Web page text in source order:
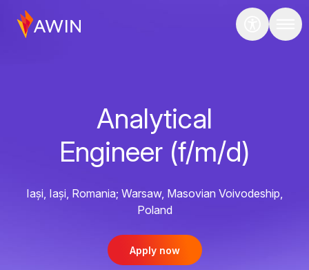
Analytical
Engineer (f/m/d)
Iași, Iași, Romania; Warsaw, Masovian Voivodeship,
Poland
Apply now